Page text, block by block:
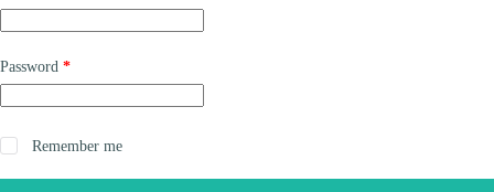
Password *Required
Remember me